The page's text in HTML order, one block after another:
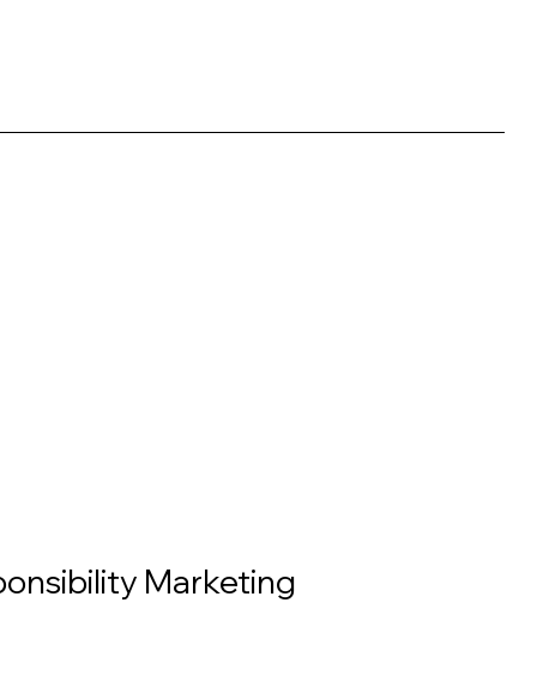
Marketing